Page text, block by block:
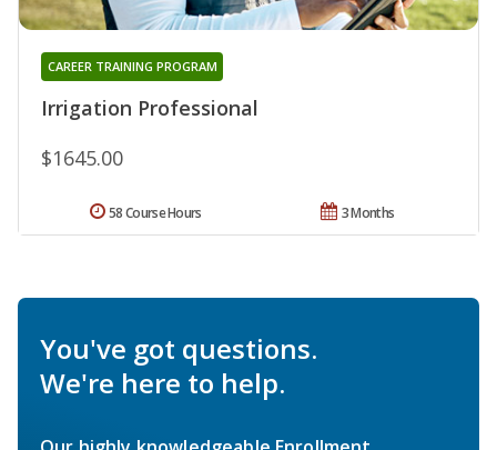
Irrigation Professional
CAREER TRAINING PROGRAM
$1645.00
3 Months
58 Course Hours
You've got questions.
We're here to help.